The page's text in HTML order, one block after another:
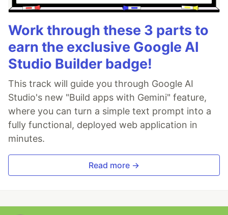
Work through these 3 parts to
earn the exclusive Google AI
Studio Builder badge!
This track will guide you through Google AI
Studio's new "Build apps with Gemini" feature,
where you can turn a simple text prompt into a
fully functional, deployed web application in
minutes.
Read more →